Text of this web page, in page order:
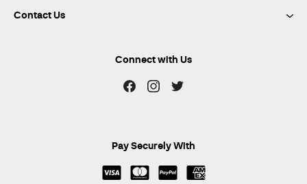
Contact Us
Connect with Us
Pay Securely With